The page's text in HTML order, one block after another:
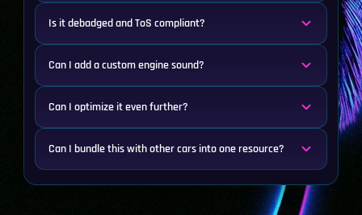
Is it debadged and ToS compliant?
Can I add a custom engine sound?
Can I optimize it even further?
Can I bundle this with other cars into one resource?